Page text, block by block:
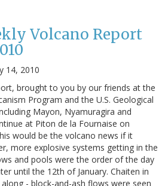
Volcano Report
14, 2010
brought to you by our friends at the
Program and the U.S. Geological
Mayon, Nyamuragira and
at Piton de la Fournaise on
would be the volcano news if it
more explosive systems getting in the
and pools were the order of the day
until the 12th of January. Chaiten in
- block-and-ash flows were seen